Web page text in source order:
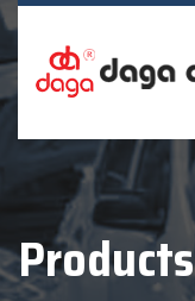
Products